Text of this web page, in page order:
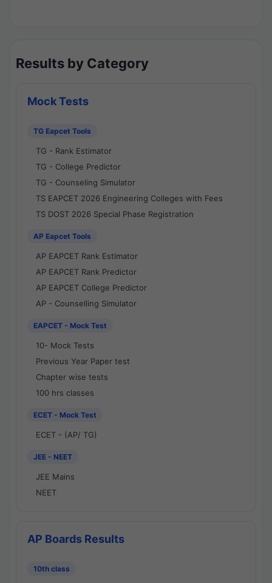
Results by Category
Mock Tests
TG Eapcet Tools
TG - Rank Estimator
TG - College Predictor
TG - Counseling Simulator
TS EAPCET 2026 Engineering Colleges with Fees
TS DOST 2026 Special Phase Registration
AP Eapcet Tools
AP EAPCET Rank Estimator
AP EAPCET Rank Predictor
AP EAPCET College Predictor
AP - Counselling Simulator
EAPCET - Mock Test
10- Mock Tests
Previous Year Paper test
Chapter wise tests
100 hrs classes
ECET - Mock Test
ECET - (AP/ TG)
JEE - NEET
JEE Mains
NEET
AP Boards Results
10th class